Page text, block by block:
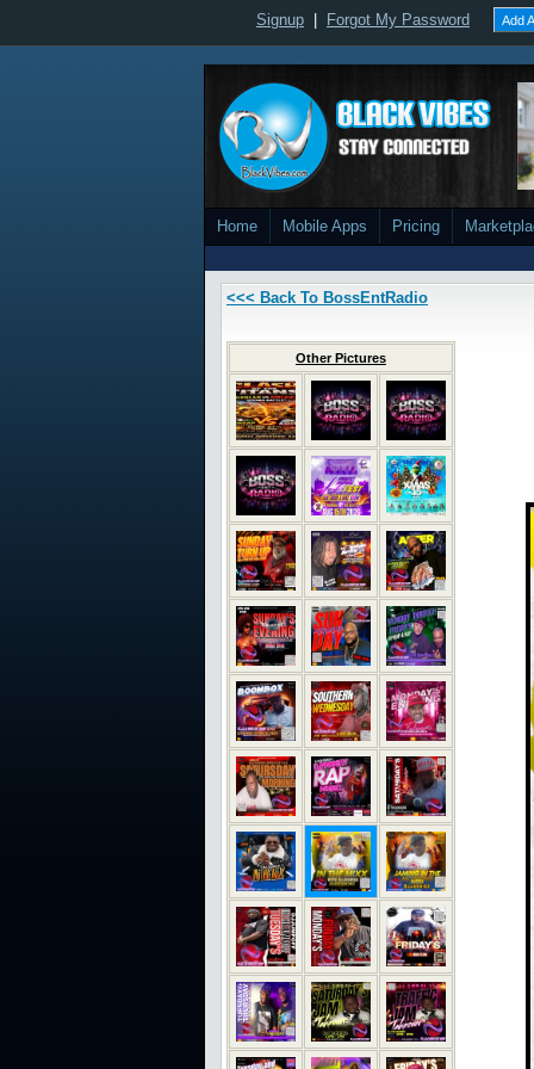
Signup Forgot My Password Add
Home Mobile Apps Pricing
<<< Back To BossEntRadio
Other Pictures